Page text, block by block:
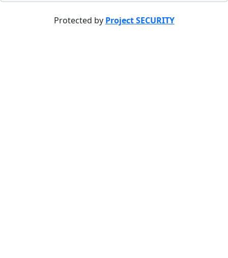
Protected by Project SECURITY